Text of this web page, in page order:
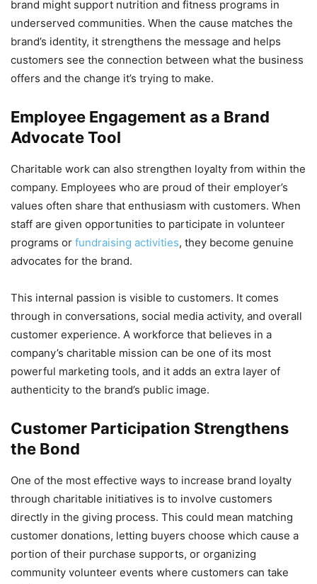
brand might support nutrition and fitness programs in
underserved communities. When the cause matches the
brand’s identity, it strengthens the message and helps
customers see the connection between what the business
offers and the change it’s trying to make.
Employee Engagement as a Brand
Advocate Tool
Charitable work can also strengthen loyalty from within the
company. Employees who are proud of their employer’s
values often share that enthusiasm with customers. When
staff are given opportunities to participate in volunteer
programs or fundraising activities, they become genuine
advocates for the brand.
This internal passion is visible to customers. It comes
through in conversations, social media activity, and overall
customer experience. A workforce that believes in a
company’s charitable mission can be one of its most
powerful marketing tools, and it adds an extra layer of
authenticity to the brand’s public image.
Customer Participation Strengthens
the Bond
One of the most effective ways to increase brand loyalty
through charitable initiatives is to involve customers
directly in the giving process. This could mean matching
customer donations, letting buyers choose which cause a
portion of their purchase supports, or organizing
community volunteer events where customers can take